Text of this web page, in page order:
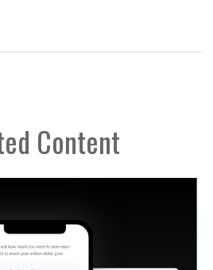
Content